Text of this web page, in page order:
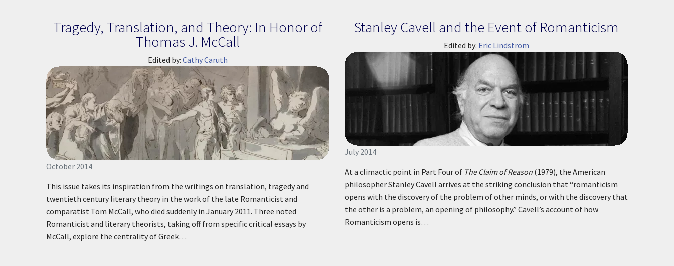
Tragedy, Translation, and Theory: In Honor of
Thomas J. McCall
Edited by: Cathy Caruth
October 2014
This issue takes its inspiration from the writings on translation, tragedy and
twentieth century literary theory in the work of the late Romanticist and
comparatist Tom McCall, who died suddenly in January 2011. Three noted
Romanticist and literary theorists, taking off from specific critical essays by
McCall, explore the centrality of Greek…
Stanley Cavell and the Event of Romanticism
Edited by: Eric Lindstrom
July 2014
At a climactic point in Part Four of The Claim of Reason (1979), the American
philosopher Stanley Cavell arrives at the striking conclusion that “romanticism
opens with the discovery of the problem of other minds, or with the discovery that
the other is a problem, an opening of philosophy.” Cavell’s account of how
Romanticism opens is…